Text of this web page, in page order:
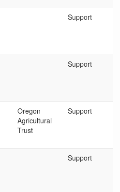
Support
Support
Oregon
Agricultural
Trust
Support
Support